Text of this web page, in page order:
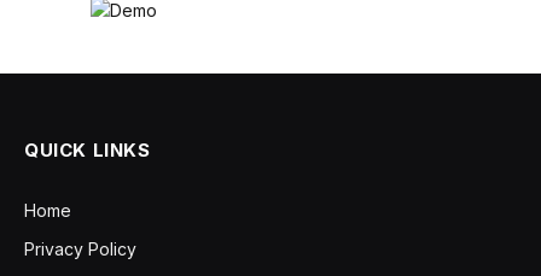
QUICK LINKS
Home
Privacy Policy